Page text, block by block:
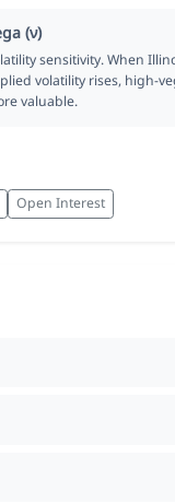
(ν)
sensitivity. When
volatility rises, high-
valuable.
Open Interest